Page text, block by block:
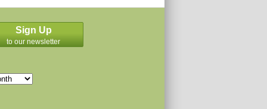
Sign Up
to our newsletter